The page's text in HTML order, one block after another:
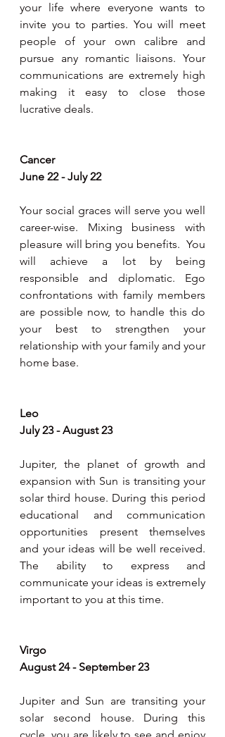
your life where everyone wants to
invite you to parties. You will meet
people of your own calibre and
pursue any romantic liaisons. Your
communications are extremely high
making it easy to close those
lucrative deals.
Cancer
June 22 - July 22
Your social graces will serve you well
career-wise. Mixing business with
pleasure will bring you benefits.  You
will achieve a lot by being
responsible and diplomatic. Ego
confrontations with family members
are possible now, to handle this do
your best to strengthen your
relationship with your family and your
home base.
Leo
July 23 - August 23
Jupiter, the planet of growth and
expansion with Sun is transiting your
solar third house. During this period
educational and communication
opportunities present themselves
and your ideas will be well received.
The ability to express and
communicate your ideas is extremely
important to you at this time.
Virgo
August 24 - September 23
Jupiter and Sun are transiting your
solar second house. During this